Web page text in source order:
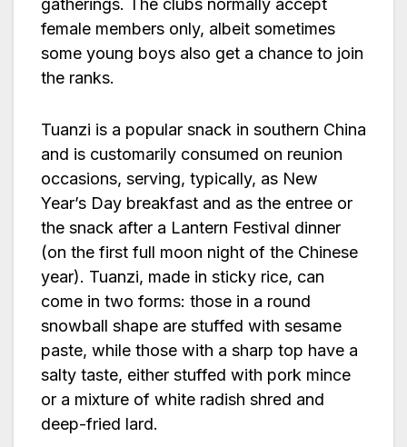
gatherings. The clubs normally accept
female members only, albeit sometimes
some young boys also get a chance to join
the ranks.
Tuanzi is a popular snack in southern China
and is customarily consumed on reunion
occasions, serving, typically, as New
Year’s Day breakfast and as the entree or
the snack after a Lantern Festival dinner
(on the first full moon night of the Chinese
year). Tuanzi, made in sticky rice, can
come in two forms: those in a round
snowball shape are stuffed with sesame
paste, while those with a sharp top have a
salty taste, either stuffed with pork mince
or a mixture of white radish shred and
deep-fried lard.